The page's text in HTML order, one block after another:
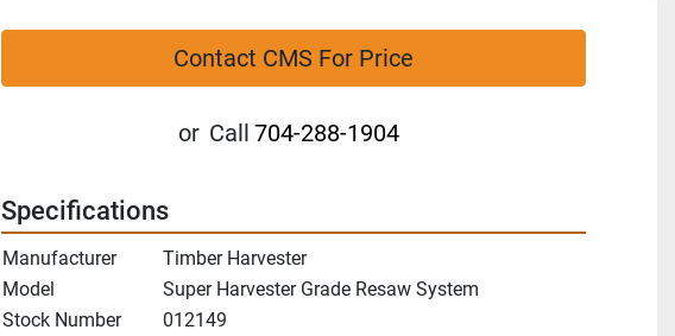
Contact CMS For Price
or Call 704-288-1904
Specifications
Manufacturer
Timber Harvester
Model
Super Harvester Grade Resaw System
Stock Number
012149